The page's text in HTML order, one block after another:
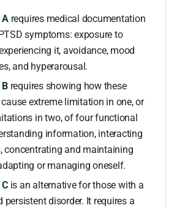
Arequires medical documentation
symptoms: exposure to
it, avoidance, mood
and hyperarousal.
requires showing how these
extreme limitation in one, or
in two, of four functional
information, interacting
concentrating and maintaining
or managing oneself.
is an alternative for those with a
persistent disorder. It requires a